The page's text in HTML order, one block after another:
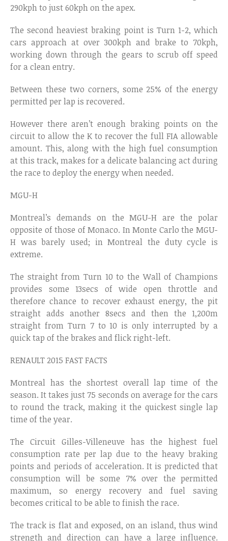
290kph to just 60kph on the apex.
The second heaviest braking point is Turn 1-2, which
cars approach at over 300kph and brake to 70kph,
working down through the gears to scrub off speed
for a clean entry.
Between these two corners, some 25% of the energy
permitted per lap is recovered.
However there aren’t enough braking points on the
circuit to allow the K to recover the full FIA allowable
amount. This, along with the high fuel consumption
at this track, makes for a delicate balancing act during
the race to deploy the energy when needed.
MGU-H
Montreal’s demands on the MGU-H are the polar
opposite of those of Monaco. In Monte Carlo the MGU-
H was barely used; in Montreal the duty cycle is
extreme.
The straight from Turn 10 to the Wall of Champions
provides some 13secs of wide open throttle and
therefore chance to recover exhaust energy, the pit
straight adds another 8secs and then the 1,200m
straight from Turn 7 to 10 is only interrupted by a
quick tap of the brakes and flick right-left.
RENAULT 2015 FAST FACTS
Montreal has the shortest overall lap time of the
season. It takes just 75 seconds on average for the cars
to round the track, making it the quickest single lap
time of the year.
The Circuit Gilles-Villeneuve has the highest fuel
consumption rate per lap due to the heavy braking
points and periods of acceleration. It is predicted that
consumption will be some 7% over the permitted
maximum, so energy recovery and fuel saving
becomes critical to be able to finish the race.
The track is flat and exposed, on an island, thus wind
strength and direction can have a large influence.